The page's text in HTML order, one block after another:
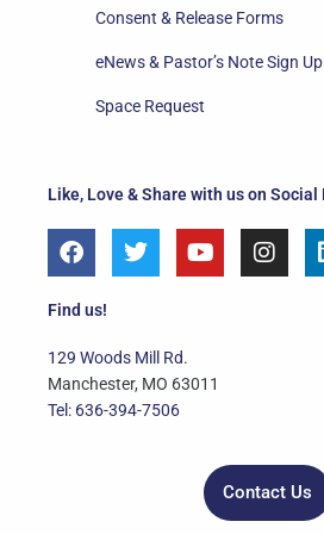
Like, Love & Share with us on Social
F
a
e
o
o
k
T
w
e
r
Y
o
e
I
n
Find us!
129 Woods Mill Rd.
Manchester, MO 63011
Tel: 636-394-7506
Contact Us
Consent & Release Forms
eNews & Pastor’s Note Sign Up
Space Request